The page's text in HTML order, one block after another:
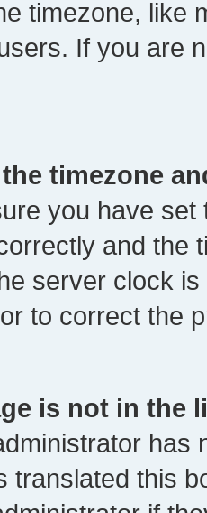
timezone, like
If you are
timezone
you have
and the
server clock
to correct the
is not in the
has
translated this